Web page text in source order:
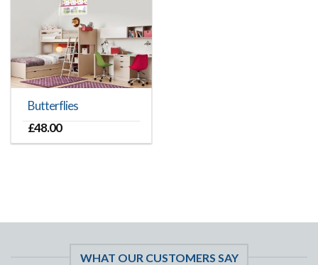
Butterflies
£48.00
WHAT OUR CUSTOMERS SAY